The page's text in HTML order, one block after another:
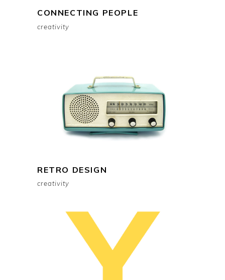
CONNECTING PEOPLE
creativity
RETRO DESIGN
creativity